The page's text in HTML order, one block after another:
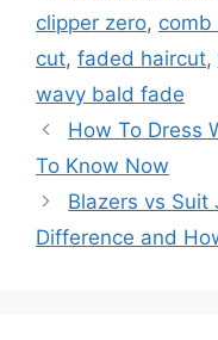
clipper zero,
cut, faded haircut,
wavy bald fade
How To Dress
To Know Now
Blazers vs Suit
Difference and